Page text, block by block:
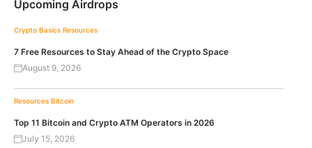
Upcoming Airdrops
Crypto Basics Resources
7 Free Resources to Stay Ahead of the Crypto Space
August 9, 2026
Resources Bitcoin
Top 11 Bitcoin and Crypto ATM Operators in 2026
July 15, 2026